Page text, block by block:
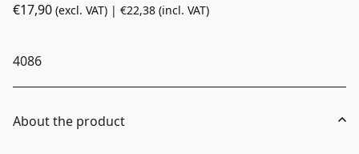
€17,90 (excl. VAT) | €22,38 (incl. VAT)
4086
About the product